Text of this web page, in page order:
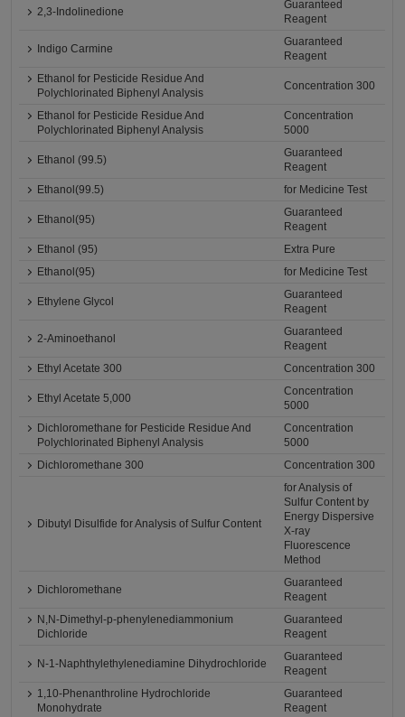
2,3-Indolinedione
Guaranteed
Reagent
Indigo Carmine
Guaranteed
Reagent
Ethanol for Pesticide Residue And
Polychlorinated Biphenyl Analysis
Concentration 300
Ethanol for Pesticide Residue And
Polychlorinated Biphenyl Analysis
Concentration
5000
Ethanol (99.5)
Guaranteed
Reagent
Ethanol(99.5)
for Medicine Test
Ethanol(95)
Guaranteed
Reagent
Ethanol (95)
Extra Pure
Ethanol(95)
for Medicine Test
Ethylene Glycol
Guaranteed
Reagent
2-Aminoethanol
Guaranteed
Reagent
Ethyl Acetate 300
Concentration 300
Ethyl Acetate 5,000
Concentration
5000
Dichloromethane for Pesticide Residue And
Polychlorinated Biphenyl Analysis
Concentration
5000
Dichloromethane 300
Concentration 300
Dibutyl Disulfide for Analysis of Sulfur Content
for Analysis of
Sulfur Content by
Energy Dispersive
X-ray
Fluorescence
Method
Dichloromethane
Guaranteed
Reagent
N,N-Dimethyl-p-phenylenediammonium
Dichloride
Guaranteed
Reagent
N-1-Naphthylethylenediamine Dihydrochloride
Guaranteed
Reagent
1,10-Phenanthroline Hydrochloride
Monohydrate
Guaranteed
Reagent